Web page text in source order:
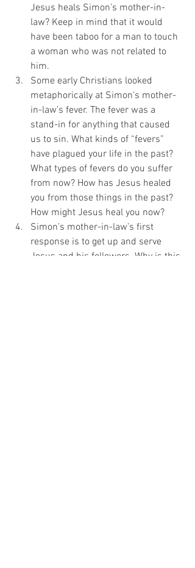
Jesus heals Simon’s mother-in-
law? Keep in mind that it would
have been taboo for a man to touch
a woman who was not related to
him.
Some early Christians looked
metaphorically at Simon’s mother-
in-law’s fever. The fever was a
stand-in for anything that caused
us to sin. What kinds of “fevers”
have plagued your life in the past?
What types of fevers do you suffer
from now? How has Jesus healed
you from those things in the past?
How might Jesus heal you now?
Simon’s mother-in-law’s first
response is to get up and serve
Jesus and his followers. Why is this